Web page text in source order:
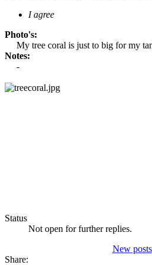
I agree
Photo's:
My tree coral is just to big for my
Notes:
-​
Status
Not open for further replies.
New posts
Share: